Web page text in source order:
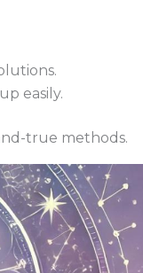
easily.
true methods.